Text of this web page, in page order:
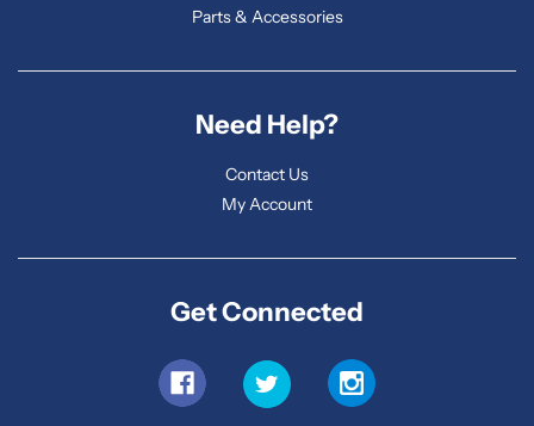
Parts & Accessories
Need Help?
Contact Us
My Account
Get Connected